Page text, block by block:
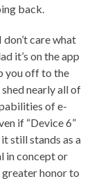
back.
care what
it’s on the app
you off to the
nearly all of
of e-
if “Device 6”
still stands as a
in concept or
greater honor to